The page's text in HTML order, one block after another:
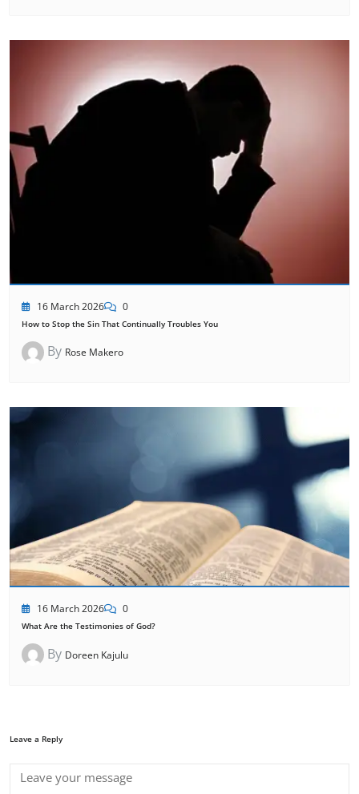
16 March 2026 0
How to Stop the Sin That Continually Troubles You
By Rose Makero
16 March 2026 0
What Are the Testimonies of God?
By Doreen Kajulu
Leave a Reply